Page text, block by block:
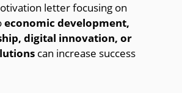
letter focusing on
economic development,
digital innovation, or
can increase success